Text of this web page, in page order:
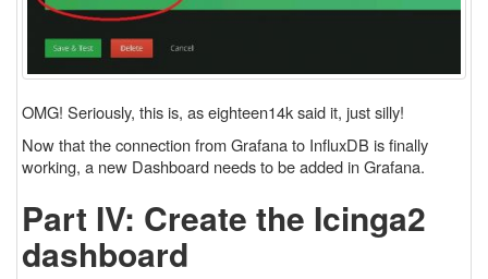
OMG! Seriously, this is, as eighteen14k said it, just silly!
Now that the connection from Grafana to InfluxDB is finally
working, a new Dashboard needs to be added in Grafana.
Part IV: Create the Icinga2
dashboard